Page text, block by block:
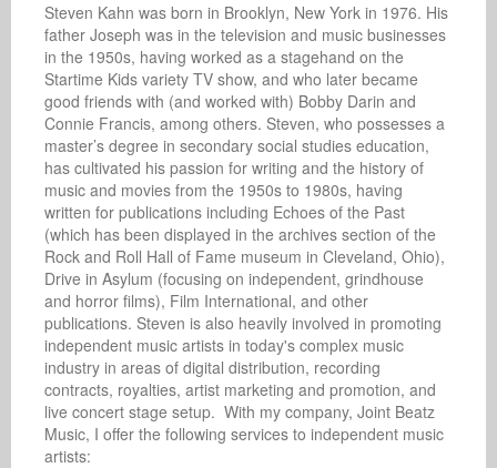
Steven Kahn was born in Brooklyn, New York in 1976. His
father Joseph was in the television and music businesses
in the 1950s, having worked as a stagehand on the
Startime Kids variety TV show, and who later became
good friends with (and worked with) Bobby Darin and
Connie Francis, among others. Steven, who possesses a
master’s degree in secondary social studies education,
has cultivated his passion for writing and the history of
music and movies from the 1950s to 1980s, having
written for publications including Echoes of the Past
(which has been displayed in the archives section of the
Rock and Roll Hall of Fame museum in Cleveland, Ohio),
Drive in Asylum (focusing on independent, grindhouse
and horror films), Film International, and other
publications. Steven is also heavily involved in promoting
independent music artists in today's complex music
industry in areas of digital distribution, recording
contracts, royalties, artist marketing and promotion, and
live concert stage setup.  With my company, Joint Beatz
Music, I offer the following services to independent music
artists: